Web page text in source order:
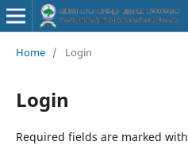
Home / Login
Login
Required fields are marked